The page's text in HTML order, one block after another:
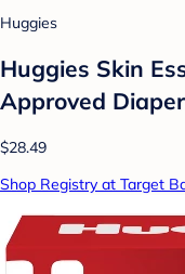
Huggies
Huggies Skin
Approved
$28.49
Shop Registry at Target